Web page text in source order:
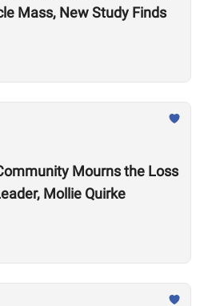
Mass, New Study Finds
Mourns the Loss
Mollie Quirke